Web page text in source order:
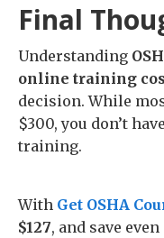
Final
Understanding
online training
decision. While
$300, you don’t
training.
With Get OSHA
$127, and save